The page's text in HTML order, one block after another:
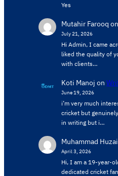
Yes
Mutahir Farooq on
July 21, 2026
Hi Admin, ​I came
liked the quality of
with clients…
Koti Manoj on
June 19, 2026
i’m very much
cricket but
in writing but i…
Muhammad
April 3, 2026
Hi, I am a 19-year-
dedicated cricket